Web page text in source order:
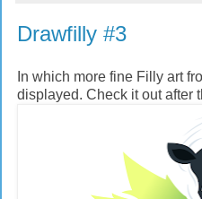
Drawfilly #3
In which more fine Filly art
displayed. Check it out after